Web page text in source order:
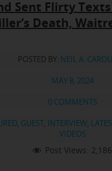
Sent Flirty
Death,
POSTED BY: NEIL A.
MAY 8, 2024
0 COMMENTS
, GUEST, INTERVIEW,
VIDEOS
Post Views: 2,186